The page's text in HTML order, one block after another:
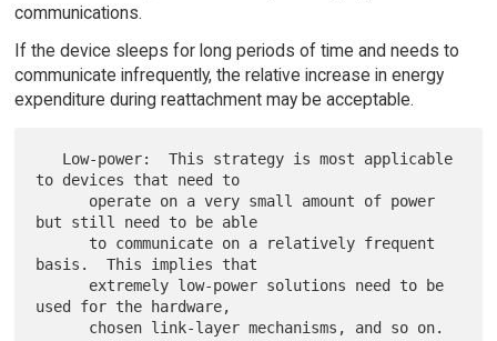
communications.
If the device sleeps for long periods of time and needs to
communicate infrequently, the relative increase in energy
expenditure during reattachment may be acceptable.
to devices that need to
but still need to be able
basis.  This implies that
used for the hardware,